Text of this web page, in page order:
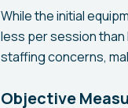
While the initial
less per session
staffing concerns,
Objective